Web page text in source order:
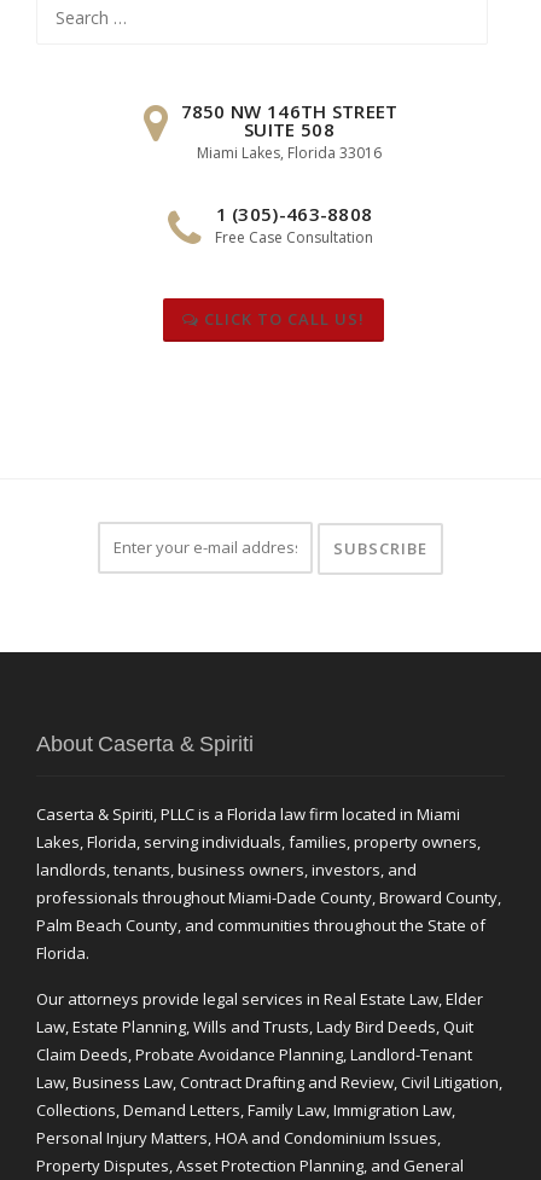
for:
7850 NW 146TH STREET
SUITE 508
Miami Lakes, Florida 33016
1 (305)-463-8808
Free Case Consultation
CLICK TO CALL US!
About Caserta & Spiriti
Caserta & Spiriti, PLLC is a Florida law firm located in Miami
Lakes, Florida, serving individuals, families, property owners,
landlords, tenants, business owners, investors, and
professionals throughout Miami-Dade County, Broward County,
Palm Beach County, and communities throughout the State of
Florida.
Our attorneys provide legal services in Real Estate Law, Elder
Law, Estate Planning, Wills and Trusts, Lady Bird Deeds, Quit
Claim Deeds, Probate Avoidance Planning, Landlord-Tenant
Law, Business Law, Contract Drafting and Review, Civil Litigation,
Collections, Demand Letters, Family Law, Immigration Law,
Personal Injury Matters, HOA and Condominium Issues,
Property Disputes, Asset Protection Planning, and General